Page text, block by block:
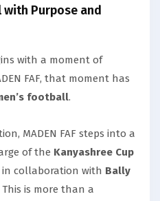
with Purpose and
with a moment of
FAF, that moment has
football.
MADEN FAF steps into a
of the Kanyashree Cup
in collaboration with Bally
This is more than a